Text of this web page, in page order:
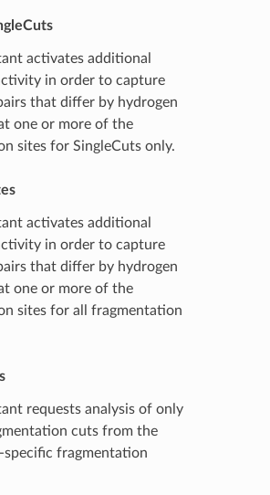
activates additional
in order to capture
that differ by hydrogen
one or more of the
sites for SingleCuts only.
activates additional
in order to capture
that differ by hydrogen
one or more of the
sites for all fragmentation
requests analysis of only
cuts from the
specific fragmentation